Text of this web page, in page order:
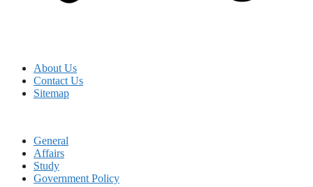
About Us
Contact Us
Sitemap
General
Affairs
Study
Government Policy